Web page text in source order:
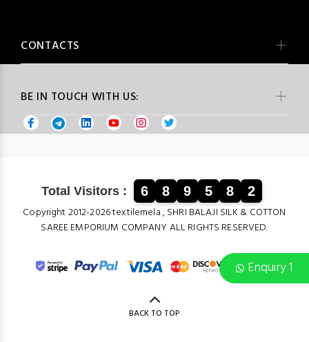
Enquiry 1
BE IN TOUCH WITH US:
CONTACTS
Total Visitors : 6 8 9 5 8 2
Copyright 2012-2026 textilemela , SHRI BALAJI SILK & COTTON
SAREE EMPORIUM COMPANY ALL RIGHTS RESERVED.
BACK TO TOP